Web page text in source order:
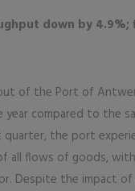
down by 4.9%;
of the Port of
compared to the
the port
all flows of goods,
Despite the impact